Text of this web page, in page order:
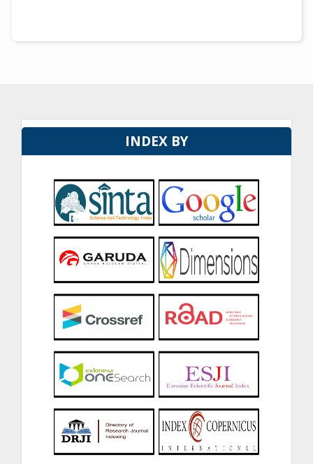
INDEX BY